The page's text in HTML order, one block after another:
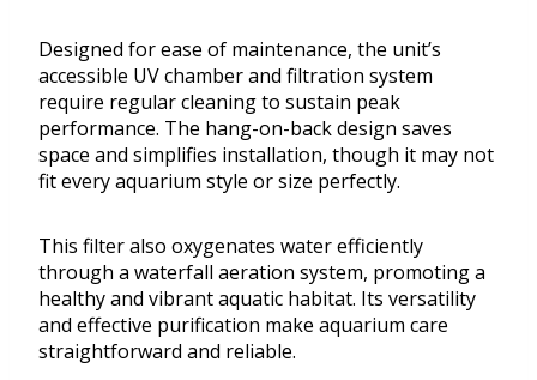
Designed for ease of maintenance, the unit’s
accessible UV chamber and filtration system
require regular cleaning to sustain peak
performance. The hang-on-back design saves
space and simplifies installation, though it may not
fit every aquarium style or size perfectly.
This filter also oxygenates water efficiently
through a waterfall aeration system, promoting a
healthy and vibrant aquatic habitat. Its versatility
and effective purification make aquarium care
straightforward and reliable.